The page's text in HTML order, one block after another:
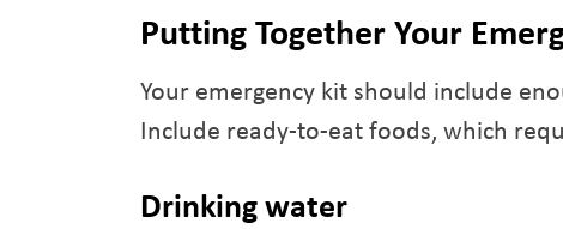
Putting Together Your
Your emergency kit should include
Include ready-to-eat foods, which
Drinking water